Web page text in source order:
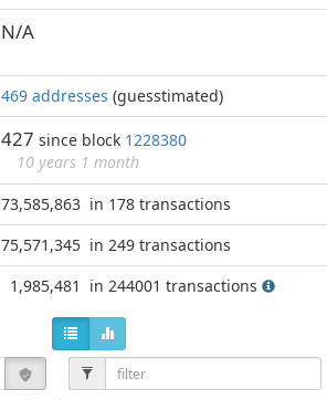
N/A
469 addresses (guesstimated)
427 since block 1228380
10 years 1 month
73,585,863 in 178 transactions
75,571,345 in 249 transactions
1,985,481 in 244001 transactions